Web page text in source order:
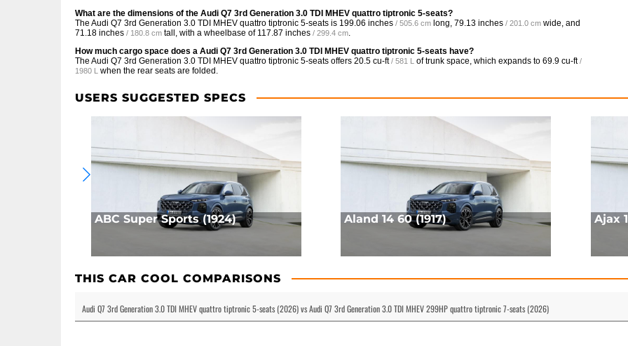
What are the dimensions of the Audi Q7 3rd Generation 3.0 TDI MHEV quattro tiptronic 5-seats?
The Audi Q7 3rd Generation 3.0 TDI MHEV quattro tiptronic 5-seats is 199.06 inches / 505.6 cm long, 79.13 inches / 201.0 cm wide, and
71.18 inches / 180.8 cm tall, with a wheelbase of 117.87 inches / 299.4 cm.
How much cargo space does a Audi Q7 3rd Generation 3.0 TDI MHEV quattro tiptronic 5-seats have?
The Audi Q7 3rd Generation 3.0 TDI MHEV quattro tiptronic 5-seats offers 20.5 cu-ft / 581 L of trunk space, which expands to 69.9 cu-ft /
1980 L when the rear seats are folded.
USERS SUGGESTED SPECS
ABC Super Sports (1924) Aland 14 60 (1917) Ajax
THIS CAR COOL COMPARISONS
Audi Q7 3rd Generation 3.0 TDI MHEV quattro tiptronic 5-seats (2026) vs Audi Q7 3rd Generation 3.0 TDI MHEV 299HP quattro tiptronic 7-seats (2026)